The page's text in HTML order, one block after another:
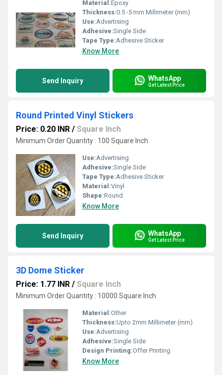
Material:Epoxy
Thickness:0.5 -5 mm Millimeter (mm)
Use:Advertising
Adhesive:Single Side
Tape Type:Adhesive Sticker
Know More
Send Inquiry WhatsApp
Get Latest Price
Round Printed Vinyl Stickers
Price: 0.20 INR / Square Inch
Minimum Order Quantity : 100 Square Inch
Use:Advertising
Adhesive:Single Side
Tape Type:Adhesive Sticker
Material:Vinyl
Shape:Round
Know More
Send Inquiry WhatsApp
Get Latest Price
3D Dome Sticker
Price: 1.77 INR / Square Inch
Minimum Order Quantity : 10000 Square Inch
Material:Other
Thickness:Upto 2mm Millimeter (mm)
Use:Advertising
Adhesive:Single Side
Design Printing:Offer Printing
Know More